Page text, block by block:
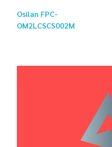
Osilan FPC-
OM2LCSCS002M